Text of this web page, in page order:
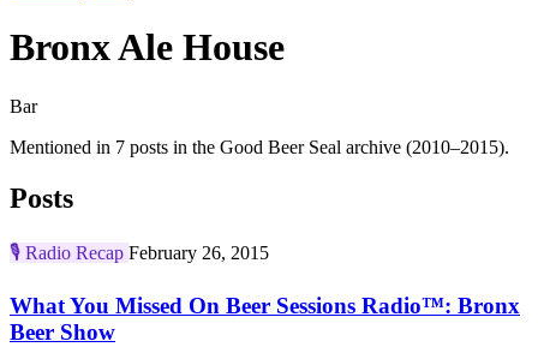
Bronx Ale House
Bar
Mentioned in 7 posts in the Good Beer Seal archive (2010–2015).
Posts
🎙️ Radio Recap February 26, 2015
What You Missed On Beer Sessions Radio™: Bronx
Beer Show